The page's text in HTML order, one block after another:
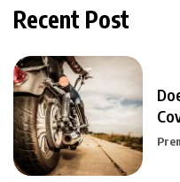
Recent Post